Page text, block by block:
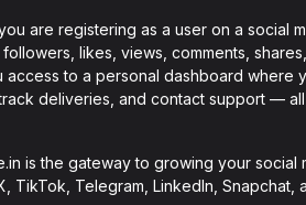
you are registering as a user on a social
likes, views, comments,
to a personal dashboard where
deliveries, and contact support —
is the gateway to growing your social
TikTok, Telegram, LinkedIn, Snapchat,